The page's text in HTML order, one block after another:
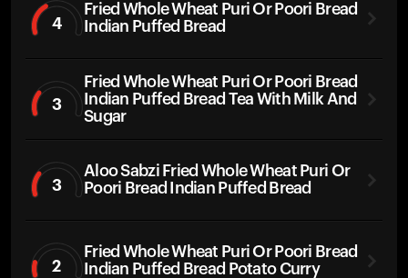
4
Fried Whole Wheat Puri Or Poori Bread
Indian Puffed Bread
3
Fried Whole Wheat Puri Or Poori Bread
Indian Puffed Bread Tea With Milk And
Sugar
3
Aloo Sabzi Fried Whole Wheat Puri Or
Poori Bread Indian Puffed Bread
2
Fried Whole Wheat Puri Or Poori Bread
Indian Puffed Bread Potato Curry